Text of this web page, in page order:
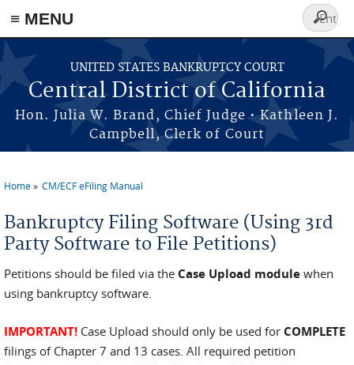
≡ MENU
Skip to main content
UNITED STATES BANKRUPTCY COURT
Central District of California
Hon. Julia W. Brand, Chief Judge • Kathleen J.
Campbell, Clerk of Court
Search
form
Home CM/ECF eFiling Manual
Bankruptcy Filing Software (Using 3rd
Party Software to File Petitions)
Petitions should be filed via the Case Upload module when
using bankruptcy software.
IMPORTANT! Case Upload should only be used for COMPLETE
filings of Chapter 7 and 13 cases. All required petition